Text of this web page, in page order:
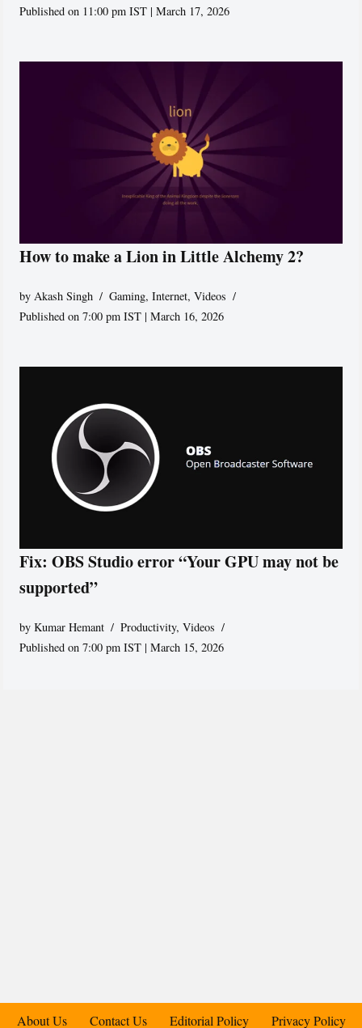
Published on 11:00 pm IST | March 17, 2026
How to make a Lion in Little Alchemy 2?
byAkash Singh Gaming,Internet,Videos
Published on 7:00 pm IST | March 16, 2026
Fix: OBS Studio error “Your GPU may not be
supported”
byKumar Hemant Productivity,Videos
Published on 7:00 pm IST | March 15, 2026
About Us Contact Us Editorial Policy Privacy Policy